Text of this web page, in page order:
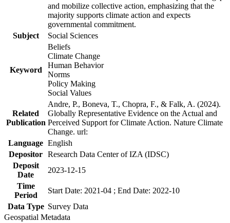
and mobilize collective action, emphasizing that the
majority supports climate action and expects
governmental commitment.
Subject
Social Sciences
Keyword
Beliefs
Climate Change
Human Behavior
Norms
Policy Making
Social Values
Related
Publication
Andre, P., Boneva, T., Chopra, F., & Falk, A. (2024).
Globally Representative Evidence on the Actual and
Perceived Support for Climate Action. Nature Climate
Change. url:
Language English
Depositor Research Data Center of IZA (IDSC)
Deposit
Date
2023-12-15
Time
Period
Start Date: 2021-04 ; End Date: 2022-10
Data Type Survey Data
Geospatial Metadata